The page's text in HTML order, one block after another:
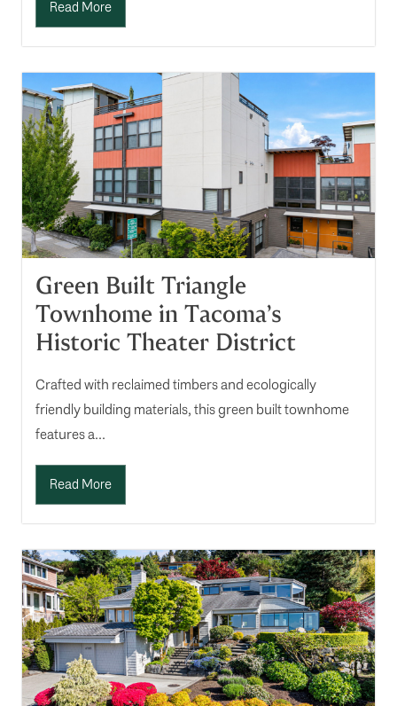
Read More
Green Built Triangle
Townhome in Tacoma’s
Historic Theater District
Crafted with reclaimed timbers and ecologically
friendly building materials, this green built townhome
features a...
Read More